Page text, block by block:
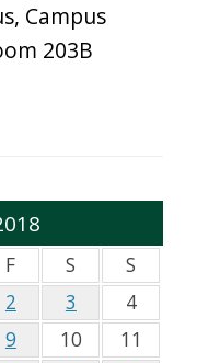
Campus
203B
F S
S
2 3
4
9 10
11